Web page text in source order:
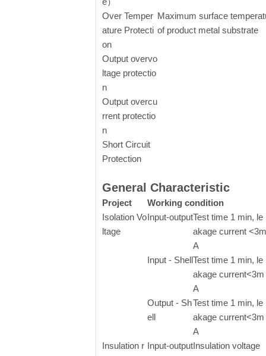
Over Temper
ature Protecti
on
Maximum surface
of product metal substrate
Output overvo
ltage protectio
n
Output overcu
rrent protectio
n
Short Circuit
Protection
General Characteristic
Project
Working condition
Isolation Vo
ltage
Input-outputTest time 1 min, le
akage current <3m
A
Input - ShellTest time 1 min, le
akage current<3m
A
Output - Sh
ell
Test time 1 min, le
akage current<3m
A
Insulation r Input-outputInsulation voltage